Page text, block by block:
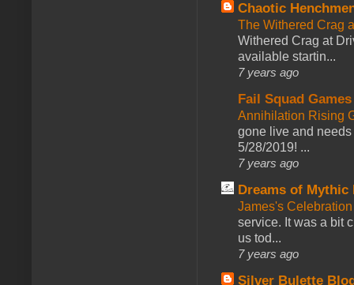
Chaotic
The Withered Crag
Withered Crag at
available startin...
7 years ago
Fail Squad Games
Annihilation Rising
gone live and
5/28/2019! ...
7 years ago
Dreams of Mythic
James's
service. It was a bit
us tod...
7 years ago
Silver Bulette